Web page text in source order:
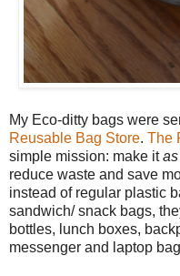
My Eco-ditty bags were
Reusable Bag Store. The
simple mission: make it
reduce waste and save
instead of regular plastic
sandwich/ snack bags,
bottles, lunch boxes,
messenger and laptop